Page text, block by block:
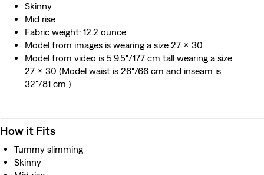
Skinny
Mid rise
Fabric weight: 12.2 ounce
Model from images is wearing a size 27 x 30
Model from video is 5'9.5"/177 cm tall wearing a size
27 x 30 (Model waist is 26"/66 cm and inseam is
32"/81 cm )
How it Fits
Tummy slimming
Skinny